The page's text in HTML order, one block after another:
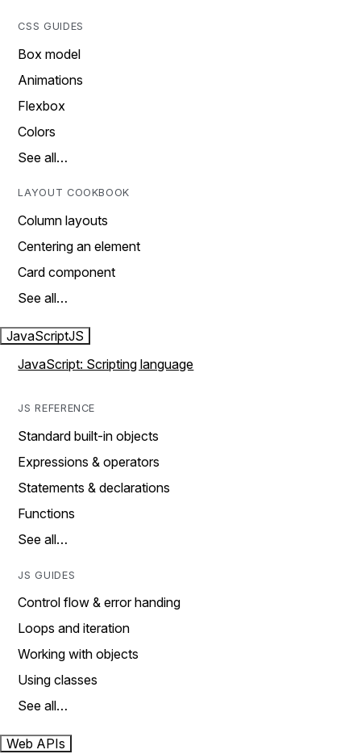
CSS GUIDES
Box model
Animations
Flexbox
Colors
See all…
LAYOUT COOKBOOK
Column layouts
Centering an element
Card component
See all…
JavaScriptJS
JavaScript: Scripting language
JS REFERENCE
Standard built-in objects
Expressions & operators
Statements & declarations
Functions
See all…
JS GUIDES
Control flow & error handing
Loops and iteration
Working with objects
Using classes
See all…
Web APIs